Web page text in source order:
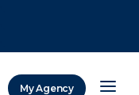
My Agency